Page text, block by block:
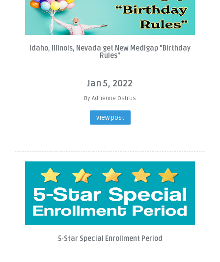
Idaho, Illinois, Nevada get New Medigap "Birthday
Rules"
Jan 5, 2022
By Adrienne Ostrus
view post
5-Star Special Enrollment Period